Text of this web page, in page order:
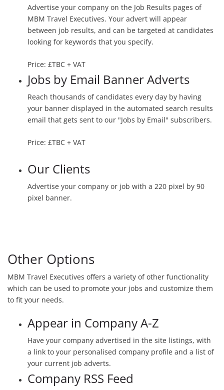
Advertise your company on the Job Results pages of
MBM Travel Executives. Your advert will appear
between job results, and can be targeted at candidates
looking for keywords that you specify.
Price: £TBC + VAT
Jobs by Email Banner Adverts
Reach thousands of candidates every day by having
your banner displayed in the automated search results
email that gets sent to our "Jobs by Email" subscribers.
Price: £TBC + VAT
Our Clients
Advertise your company or job with a 220 pixel by 90
pixel banner.
Other Options
MBM Travel Executives offers a variety of other functionality
which can be used to promote your jobs and customize them
to fit your needs.
Appear in Company A-Z
Have your company advertised in the site listings, with
a link to your personalised company profile and a list of
your current job adverts.
Company RSS Feed